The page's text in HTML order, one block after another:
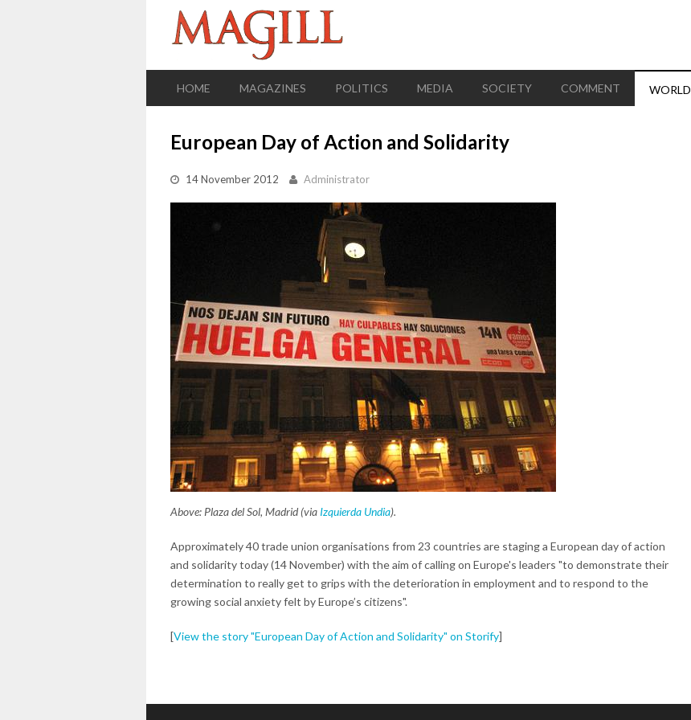
HOME MAGAZINES POLITICS MEDIA SOCIETY COMMENT WORLD
European Day of Action and Solidarity
14 November 2012 Administrator
Above: Plaza del Sol, Madrid (via Izquierda Undia).
Approximately 40 trade union organisations from 23 countries are staging a European day of action
and solidarity today (14 November) with the aim of calling on Europe's leaders "to demonstrate their
determination to really get to grips with the deterioration in employment and to respond to the
growing social anxiety felt by Europe’s citizens".
[View the story "European Day of Action and Solidarity" on Storify]